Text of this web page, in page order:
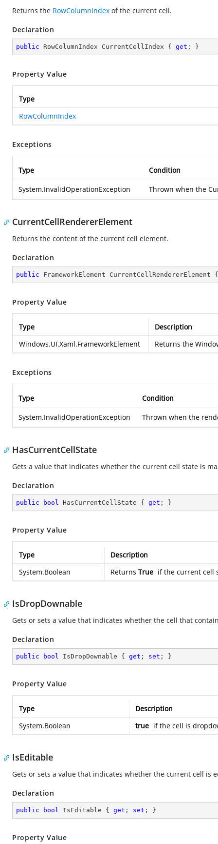
Returns the RowColumnIndex of the current cell.
Declaration
public RowColumnIndex CurrentCellIndex { get ; }
Property Value
Type
RowColumnIndex
Exceptions
Type Condition
System.InvalidOperationException Thrown when the
CurrentCellRendererElement
Returns the content of the current cell element.
Declaration
public FrameworkElement
Property Value
Type
Description
Windows.UI.Xaml.FrameworkElement
Returns the
Exceptions
Type Condition
System.InvalidOperationException Thrown when the
HasCurrentCellState
Gets a value that indicates whether the current cell state is
Declaration
public bool HasCurrentCellState { get ; }
Property Value
Type
Description
System.Boolean
Returns True if the current cell
IsDropDownable
Gets or sets a value that indicates whether the cell that
Declaration
public bool IsDropDownable { get ; set ; }
Property Value
Type
Description
System.Boolean
true if the cell is
IsEditable
Gets or sets a value that indicates whether the current cell is
Declaration
public bool IsEditable { get ; set ; }
Property Value